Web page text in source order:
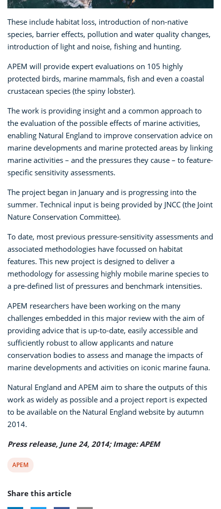
These include habitat loss, introduction of non-native
species, barrier effects, pollution and water quality changes,
introduction of light and noise, fishing and hunting.
APEM will provide expert evaluations on 105 highly
protected birds, marine mammals, fish and even a coastal
crustacean species (the spiny lobster).
The work is providing insight and a common approach to
the evaluation of the possible effects of marine activities,
enabling Natural England to improve conservation advice on
marine developments and marine protected areas by linking
marine activities – and the pressures they cause – to feature-
specific sensitivity assessments.
The project began in January and is progressing into the
summer. Technical input is being provided by JNCC (the Joint
Nature Conservation Committee).
To date, most previous pressure-sensitivity assessments and
associated methodologies have focussed on habitat
features. This new project is designed to deliver a
methodology for assessing highly mobile marine species to
a pre-defined list of pressures and benchmark intensities.
APEM researchers have been working on the many
challenges embedded in this major review with the aim of
providing advice that is up-to-date, easily accessible and
sufficiently robust to allow applicants and nature
conservation bodies to assess and manage the impacts of
marine developments and activities on iconic marine fauna.
Natural England and APEM aim to share the outputs of this
work as widely as possible and a project report is expected
to be available on the Natural England website by autumn
2014.
Press release, June 24, 2014; Image: APEM
View
tag:
APEM
Share this article